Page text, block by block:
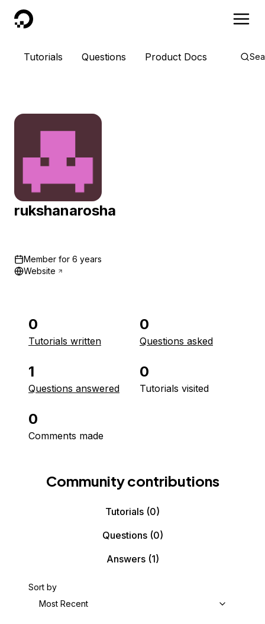
DigitalOcean
Tutorials Questions Product Docs
rukshanarosha
Member for 6 years
Website
0
Tutorials written
0
Questions asked
1
Questions answered
0
Tutorials visited
0
Comments made
Community contributions
Tutorials (0)
Questions(0)
Answers(1)
Sort by
Most Recent